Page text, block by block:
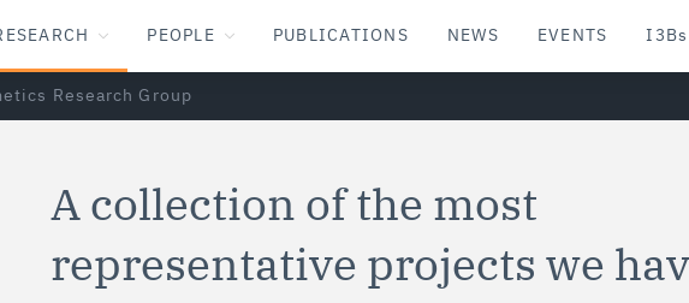
PEOPLE PUBLICATIONS NEWS EVENTS I3Bs
Research Group
A collection of the most
representative projects we